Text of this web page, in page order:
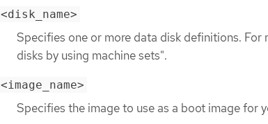
<disk_name>
Specifies one or more data disk definitions.
disks by using machine sets".
<image_name>
Specifies the image to use as a boot image for